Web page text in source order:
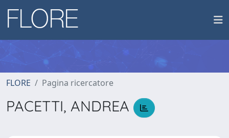
FLORE Pagina ricercatore
PACETTI, ANDREA